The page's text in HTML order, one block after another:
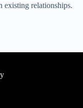
existing relationships.